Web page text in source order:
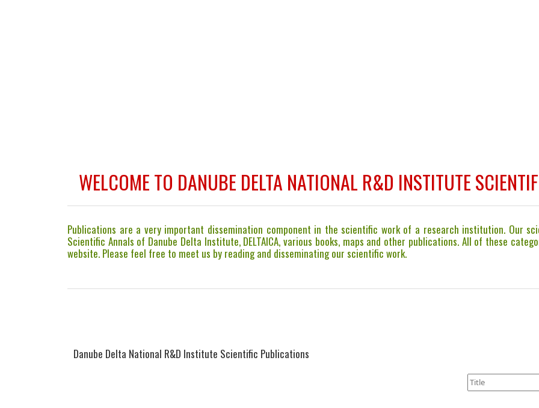
WELCOME TO DANUBE DELTA NATIONAL R&D INSTITUTE
Publications are a very important dissemination component in the scientific work of a research institution. Our
Scientific Annals of Danube Delta Institute, DELTAICA, various books, maps and other publications. All of these
website. Please feel free to meet us by reading and disseminating our scientific work.
Danube Delta National R&D Institute Scientific Publications